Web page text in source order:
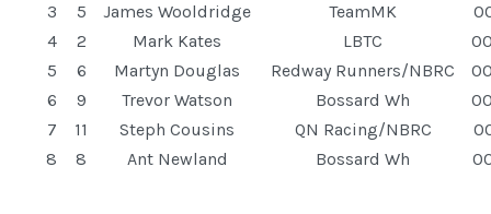
3
5 James Wooldridge TeamMK
4
2 Mark Kates LBTC
5
6 Martyn Douglas Redway Runners/NBRC
6
9 Trevor Watson Bossard Wh
7
11 Steph Cousins QN Racing/NBRC
8
8 Ant Newland Bossard Wh